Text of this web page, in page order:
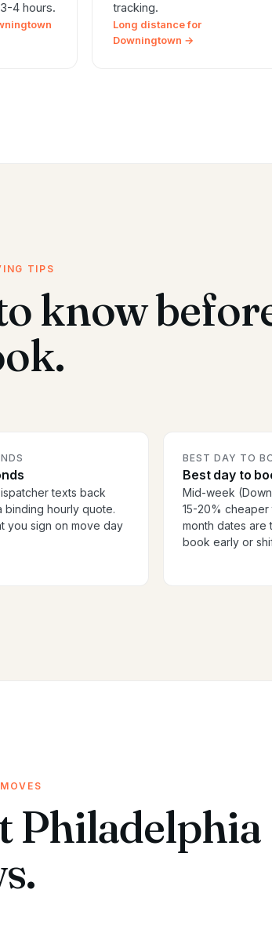
4 hours.
tracking.
Long distance for
Downingtown →
TIPS
know
texts back
binding hourly quote.
you sign on move day
BEST DAY TO
Best day to
Mid-week
15-20% cheaper
month dates
book early or
Philadelphia